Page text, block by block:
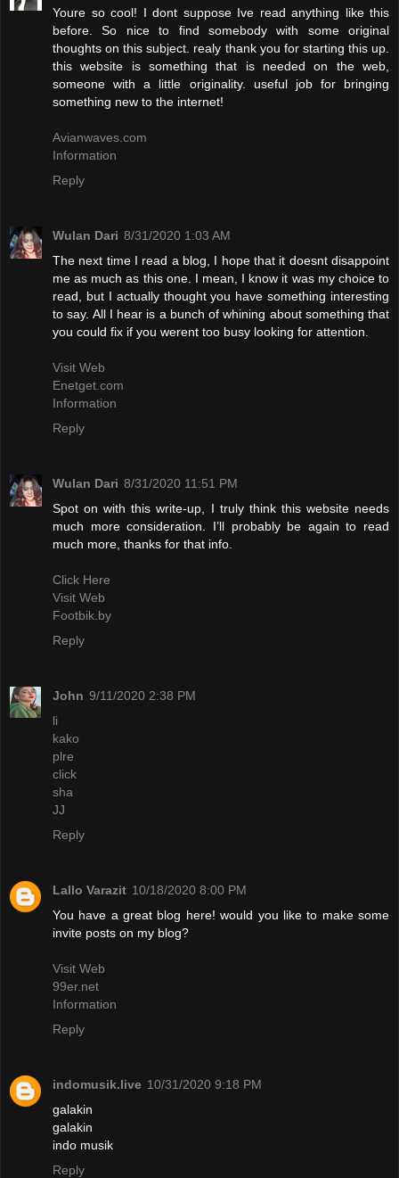
Youre so cool! I dont suppose Ive read anything like this
before. So nice to find somebody with some original
thoughts on this subject. realy thank you for starting this up.
this website is something that is needed on the web,
someone with a little originality. useful job for bringing
something new to the internet!
Avianwaves.com
Information
Reply
Wulan Dari 8/31/2020 1:03 AM
The next time I read a blog, I hope that it doesnt disappoint
me as much as this one. I mean, I know it was my choice to
read, but I actually thought you have something interesting
to say. All I hear is a bunch of whining about something that
you could fix if you werent too busy looking for attention.
Visit Web
Enetget.com
Information
Reply
Wulan Dari 8/31/2020 11:51 PM
Spot on with this write-up, I truly think this website needs
much more consideration. I’ll probably be again to read
much more, thanks for that info.
Click Here
Visit Web
Footbik.by
Reply
John 9/11/2020 2:38 PM
li
kako
plre
click
sha
JJ
Reply
Lallo Varazit 10/18/2020 8:00 PM
You have a great blog here! would you like to make some
invite posts on my blog?
Visit Web
99er.net
Information
Reply
indomusik.live 10/31/2020 9:18 PM
galakin
galakin
indo musik
Reply